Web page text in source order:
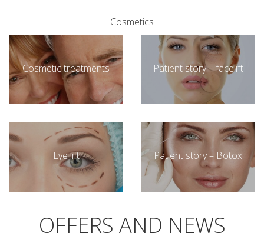
Cosmetics
Cosmetic treatments Patient story – facelift
Eye lift Patient story – Botox
OFFERS AND NEWS